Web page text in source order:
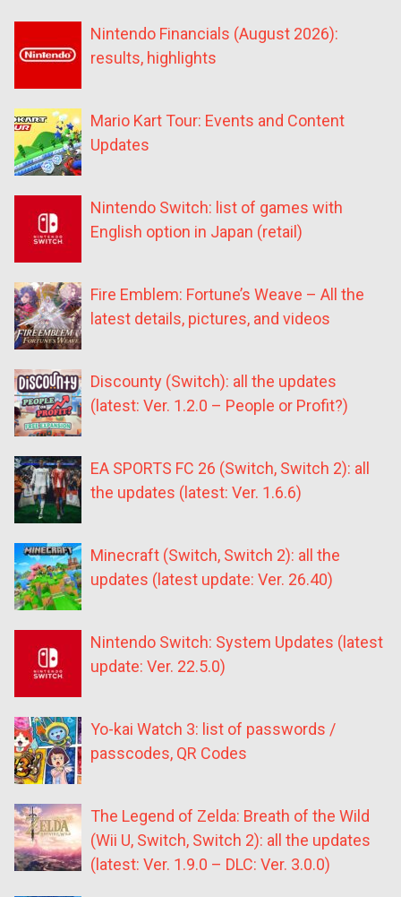
Nintendo Financials (August 2026):
results, highlights
Mario Kart Tour: Events and Content
Updates
Nintendo Switch: list of games with
English option in Japan (retail)
Fire Emblem: Fortune’s Weave – All the
latest details, pictures, and videos
Discounty (Switch): all the updates
(latest: Ver. 1.2.0 – People or Profit?)
EA SPORTS FC 26 (Switch, Switch 2): all
the updates (latest: Ver. 1.6.6)
Minecraft (Switch, Switch 2): all the
updates (latest update: Ver. 26.40)
Nintendo Switch: System Updates (latest
update: Ver. 22.5.0)
Yo-kai Watch 3: list of passwords /
passcodes, QR Codes
The Legend of Zelda: Breath of the Wild
(Wii U, Switch, Switch 2): all the updates
(latest: Ver. 1.9.0 – DLC: Ver. 3.0.0)